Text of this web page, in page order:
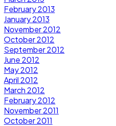
February 2013
January 2013
November 2012
October 2012
September 2012
June 2012
May 2012
April 2012
March 2012
February 2012
November 2011
October 2011